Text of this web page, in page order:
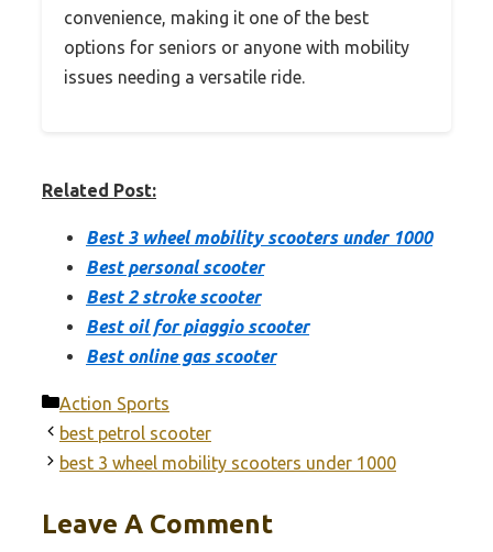
convenience, making it one of the best
options for seniors or anyone with mobility
issues needing a versatile ride.
Related Post:
Best 3 wheel mobility scooters under 1000
Best personal scooter
Best 2 stroke scooter
Best oil for piaggio scooter
Best online gas scooter
Categories
Action Sports
best petrol scooter
best 3 wheel mobility scooters under 1000
Leave A Comment